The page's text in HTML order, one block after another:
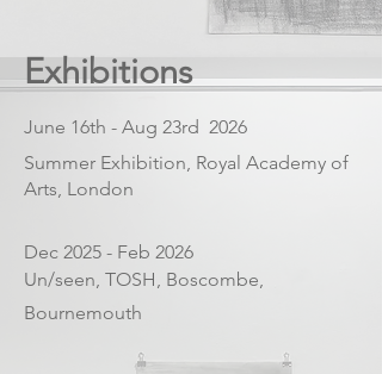
Exhibitions
June 16th - Aug 23rd 2026
Summer Exhibition, Royal Academy of
Arts, London
Dec 2025 - Feb 2026
Un/seen, TOSH, Boscombe,
Bournemouth